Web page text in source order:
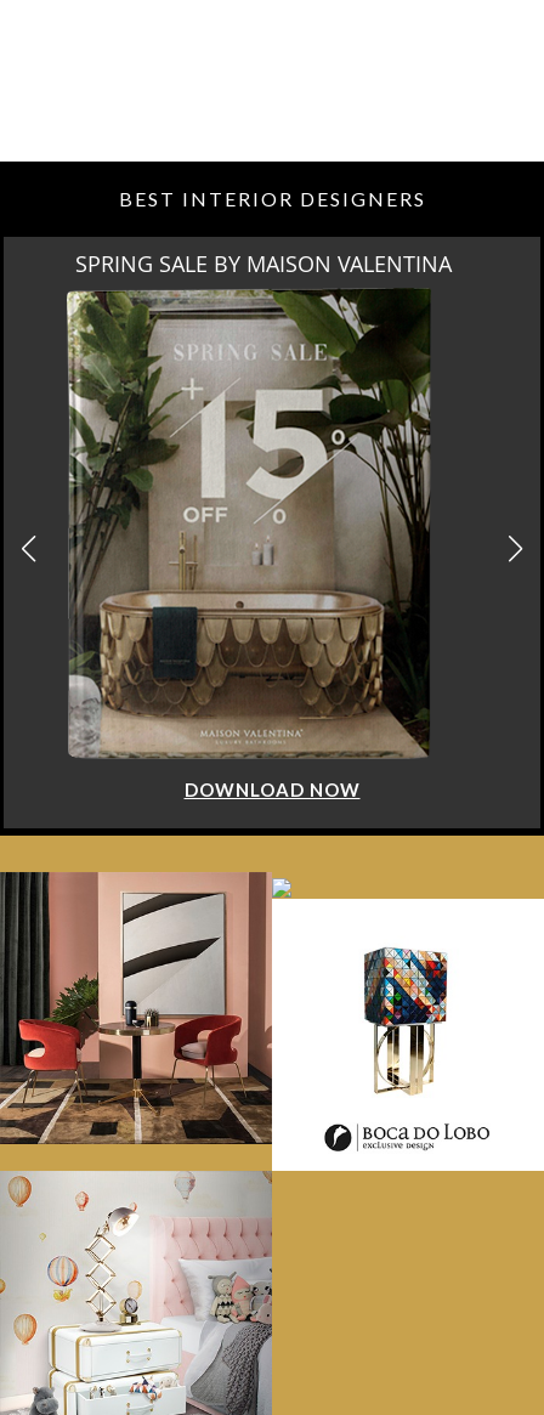
BEST INTERIOR DESIGNERS
SPRING SALE BY MAISON VALENTINA
DOWNLOAD NOW